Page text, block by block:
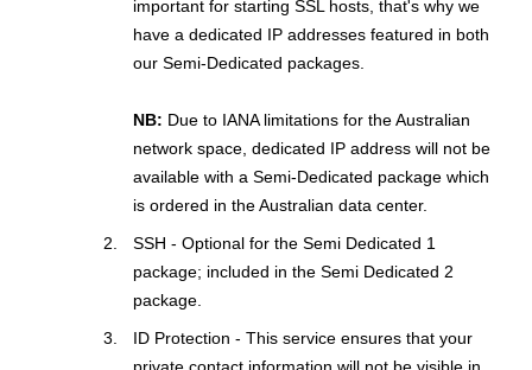
important for starting SSL hosts, that's why we
have a dedicated IP addresses featured in both
our Semi-Dedicated packages.
NB: Due to IANA limitations for the Australian
network space, dedicated IP address will not be
available with a Semi-Dedicated package which
is ordered in the Australian data center.
SSH - Optional for the Semi Dedicated 1
package; included in the Semi Dedicated 2
package.
ID Protection - This service ensures that your
private contact information will not be visible in